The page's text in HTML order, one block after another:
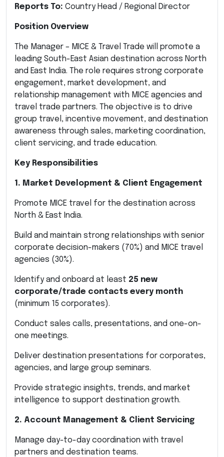
Reports To: Country Head / Regional Director
Position Overview
The Manager – MICE & Travel Trade will promote a
leading South-East Asian destination across North
and East India. The role requires strong corporate
engagement, market development, and
relationship management with MICE agencies and
travel trade partners. The objective is to drive
group travel, incentive movement, and destination
awareness through sales, marketing coordination,
client servicing, and trade education.
Key Responsibilities
1. Market Development & Client Engagement
Promote MICE travel for the destination across
North & East India.
Build and maintain strong relationships with senior
corporate decision-makers (70%) and MICE travel
agencies (30%).
Identify and onboard at least 25 new
corporate/trade contacts every month
(minimum 15 corporates).
Conduct sales calls, presentations, and one-on-
one meetings.
Deliver destination presentations for corporates,
agencies, and large group seminars.
Provide strategic insights, trends, and market
intelligence to support destination growth.
2. Account Management & Client Servicing
Manage day-to-day coordination with travel
partners and destination teams.